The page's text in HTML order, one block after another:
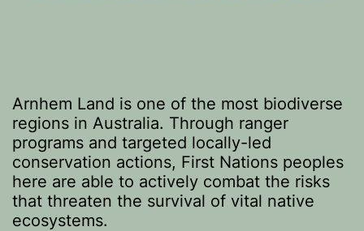
Arnhem Land is one of the most biodiverse
regions in Australia. Through ranger
programs and targeted locally-led
conservation actions, First Nations peoples
here are able to actively combat the risks
that threaten the survival of vital native
ecosystems.